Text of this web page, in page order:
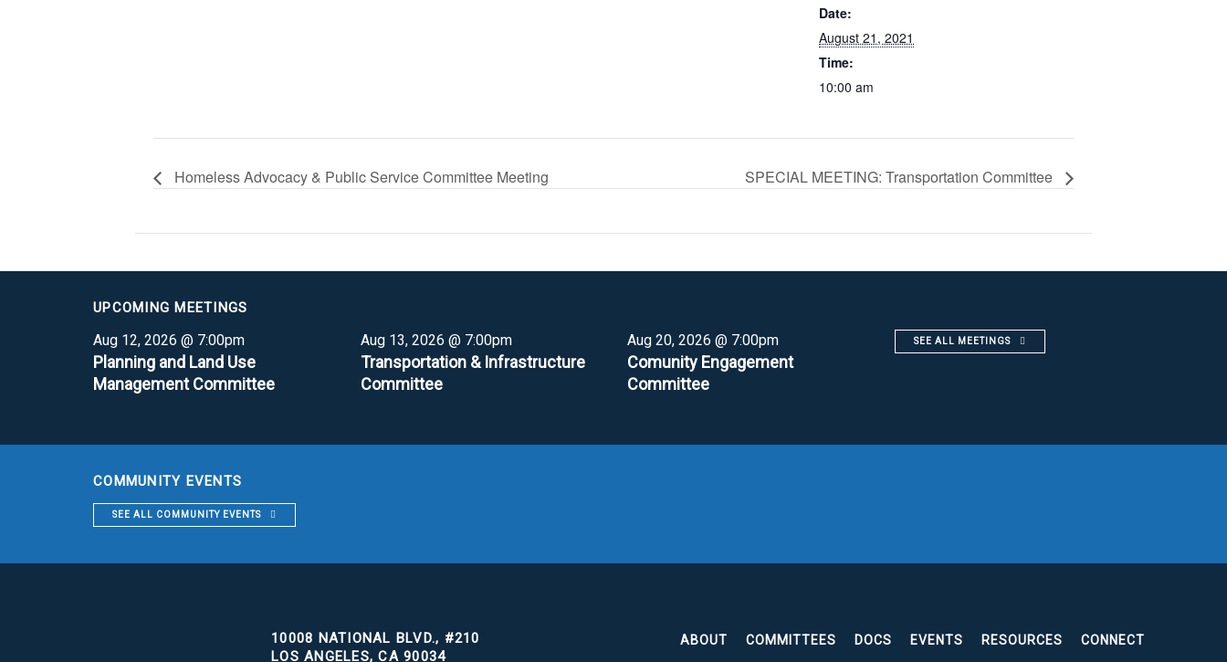
Date:
August 21, 2021
Time:
10:00 am
Homeless Advocacy & Public Service Committee Meeting SPECIAL MEETING: Transportation Committee
UPCOMING MEETINGS
Aug 12, 2026 @ 7:00pm
Planning and Land Use
Management Committee
Aug 13, 2026 @ 7:00pm
Transportation & Infrastructure
Committee
Aug 20, 2026 @ 7:00pm
Comunity Engagement
Committee
SEE ALL MEETINGS
COMMUNITY EVENTS
SEE ALL COMMUNITY EVENTS
10008 NATIONAL BLVD., #210
LOS ANGELES, CA 90034
ABOUT COMMITTEES DOCS EVENTS RESOURCES CONNECT